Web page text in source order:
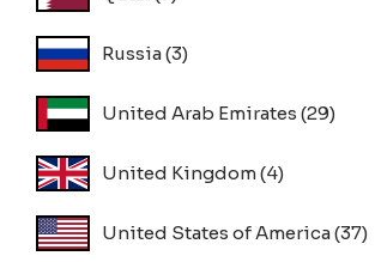
Russia(3)
United Arab Emirates (29)
United Kingdom(4)
United States of America(37)